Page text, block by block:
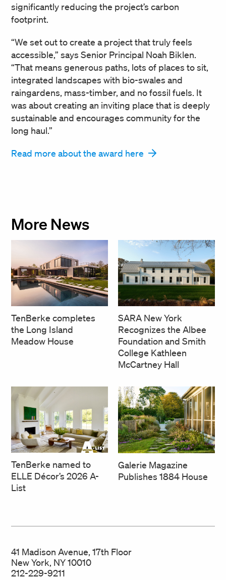
significantly reducing the project’s carbon
footprint.
“We set out to create a project that truly feels
accessible,” says Senior Principal Noah Biklen.
“That means generous paths, lots of places to sit,
integrated landscapes with bio-swales and
raingardens, mass-timber, and no fossil fuels. It
was about creating an inviting place that is deeply
sustainable and encourages community for the
long haul.”
Read more about the award here
More News
TenBerke completes
the Long Island
Meadow House
SARA New York
Recognizes the Albee
Foundation and Smith
College Kathleen
McCartney Hall
TenBerke named to
ELLE Décor’s 2026 A-
List
Galerie Magazine
Publishes 1884 House
41 Madison Avenue, 17th Floor
New York, NY 10010
212-229-9211